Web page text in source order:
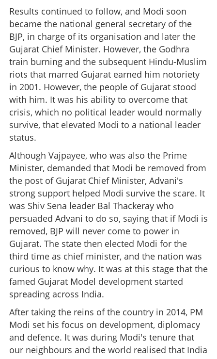
Results continued to follow, and Modi soon
became the national general secretary of the
BJP, in charge of its organisation and later the
Gujarat Chief Minister. However, the Godhra
train burning and the subsequent Hindu-Muslim
riots that marred Gujarat earned him notoriety
in 2001. However, the people of Gujarat stood
with him. It was his ability to overcome that
crisis, which no political leader would normally
survive, that elevated Modi to a national leader
status.
Although Vajpayee, who was also the Prime
Minister, demanded that Modi be removed from
the post of Gujarat Chief Minister, Advani's
strong support helped Modi survive the scare. It
was Shiv Sena leader Bal Thackeray who
persuaded Advani to do so, saying that if Modi is
removed, BJP will never come to power in
Gujarat. The state then elected Modi for the
third time as chief minister, and the nation was
curious to know why. It was at this stage that the
famed Gujarat Model development started
spreading across India.
After taking the reins of the country in 2014, PM
Modi set his focus on development, diplomacy
and defence. It was during Modi's tenure that
our neighbours and the world realised that India